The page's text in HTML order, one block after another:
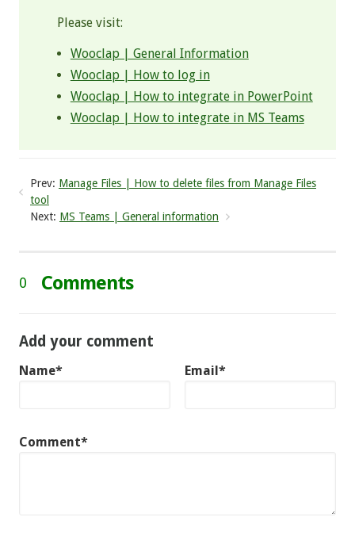
Please visit:
Wooclap | General Information
Wooclap | How to log in
Wooclap | How to integrate in PowerPoint
Wooclap | How to integrate in MS Teams
Prev: Manage Files | How to delete files from Manage Files
tool
Next: MS Teams | General information
0 Comments
Add your comment
Name* Email*
Comment*